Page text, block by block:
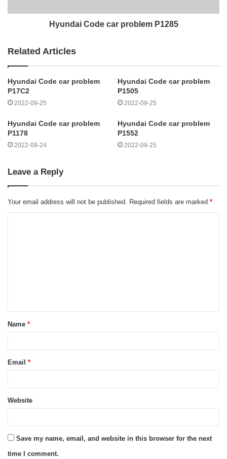
Hyundai Code car problem P1285
Related Articles
Hyundai Code car problem
P17C2
2022-09-25
Hyundai Code car problem
P1505
2022-09-25
Hyundai Code car problem
P1178
2022-09-24
Hyundai Code car problem
P1552
2022-09-25
Leave a Reply
Your email address will not be published. Required fields are marked *
t
*Name *
Email *
Website
Save my name, email, and website in this browser for the next
time I comment.